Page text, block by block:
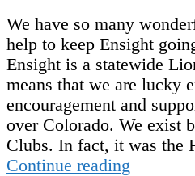
We have so many
help to keep Ensight
Ensight is a statewide
means that we are lucky
encouragement and
over Colorado. We exist
Clubs. In fact, it was
Continue reading